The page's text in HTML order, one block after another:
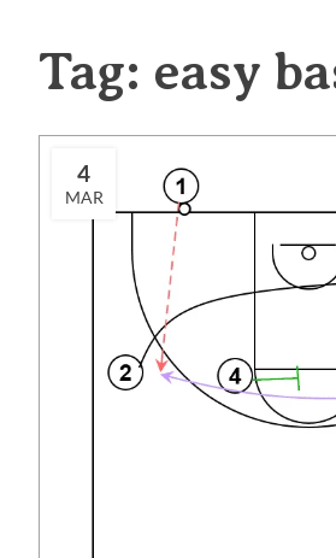
Tag: easy
4
MAR